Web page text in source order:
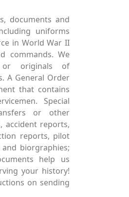
documents and
uniforms
in World War II
commands. We
or originals of
A General Order
that contains
Special
or other
accident reports,
reports, pilot
biorgraphies;
help us
your history!
on sending